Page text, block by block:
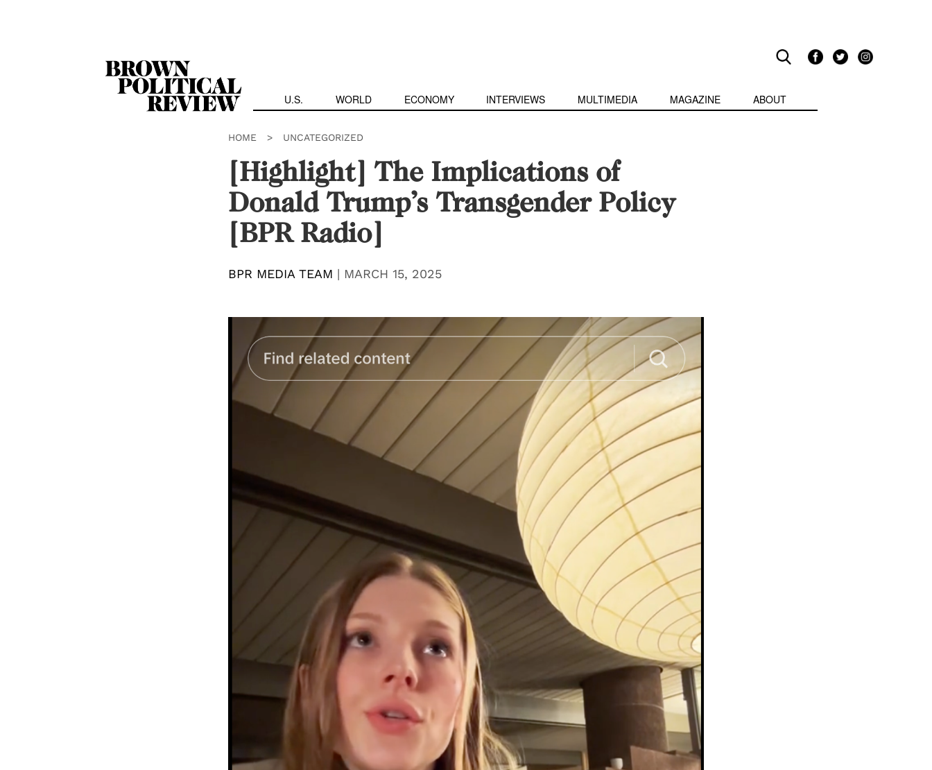
U.S. WORLD ECONOMY INTERVIEWS MULTIMEDIA MAGAZINE ABOUT
HOME > UNCATEGORIZED
[Highlight] The Implications of
Donald Trump’s Transgender Policy
[BPR Radio]
BPR MEDIA TEAM | MARCH 15, 2025